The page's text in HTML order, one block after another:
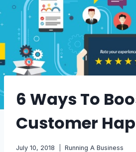
6 Ways To
Customer
July 10, 2018 Running A Business